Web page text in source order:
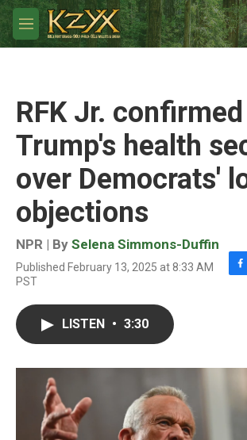
Skip to main content
M
e
RFK Jr.
Trump's health
over Democrats'
objections
NPR | By Selena Simmons-Duffin
Published February 13, 2025 at 8:33 AM
PST
F
o
LISTEN • 3:30